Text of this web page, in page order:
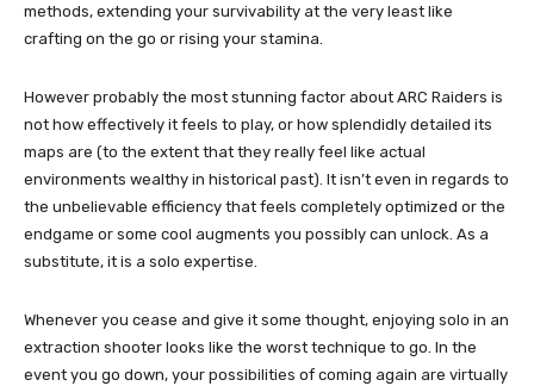
methods, extending your survivability at the very least like
crafting on the go or rising your stamina.
However probably the most stunning factor about ARC Raiders is
not how effectively it feels to play, or how splendidly detailed its
maps are (to the extent that they really feel like actual
environments wealthy in historical past). It isn’t even in regards to
the unbelievable efficiency that feels completely optimized or the
endgame or some cool augments you possibly can unlock. As a
substitute, it is a solo expertise.
Whenever you cease and give it some thought, enjoying solo in an
extraction shooter looks like the worst technique to go. In the
event you go down, your possibilities of coming again are virtually